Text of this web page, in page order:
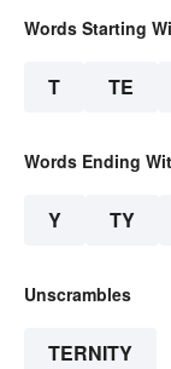
Words Starting
T TE
Words Ending
Y TY
Unscrambles
TERNITY